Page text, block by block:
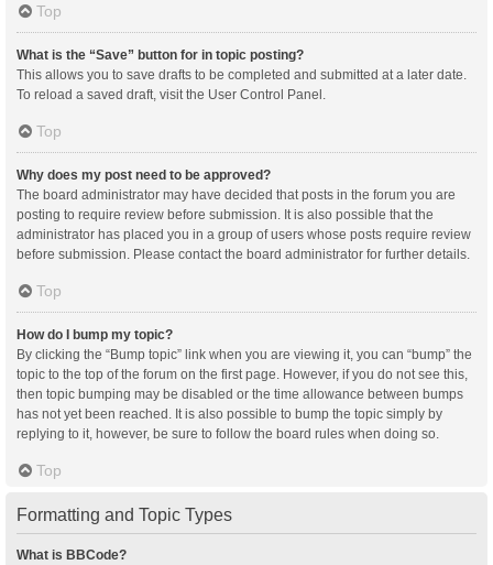
Top
What is the “Save” button for in topic posting?
This allows you to save drafts to be completed and submitted at a later date.
To reload a saved draft, visit the User Control Panel.
Top
Why does my post need to be approved?
The board administrator may have decided that posts in the forum you are
posting to require review before submission. It is also possible that the
administrator has placed you in a group of users whose posts require review
before submission. Please contact the board administrator for further details.
Top
How do I bump my topic?
By clicking the “Bump topic” link when you are viewing it, you can “bump” the
topic to the top of the forum on the first page. However, if you do not see this,
then topic bumping may be disabled or the time allowance between bumps
has not yet been reached. It is also possible to bump the topic simply by
replying to it, however, be sure to follow the board rules when doing so.
Top
Formatting and Topic Types
What is BBCode?